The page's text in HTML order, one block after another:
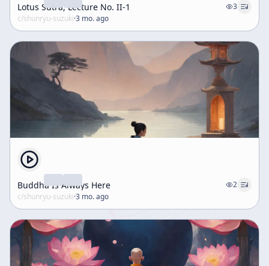
Lotus Sutra, Lecture No. II-1
3
c/shunryu-suzuki·3 mo. ago
Buddha Is Always Here
2
c/shunryu-suzuki·3 mo. ago